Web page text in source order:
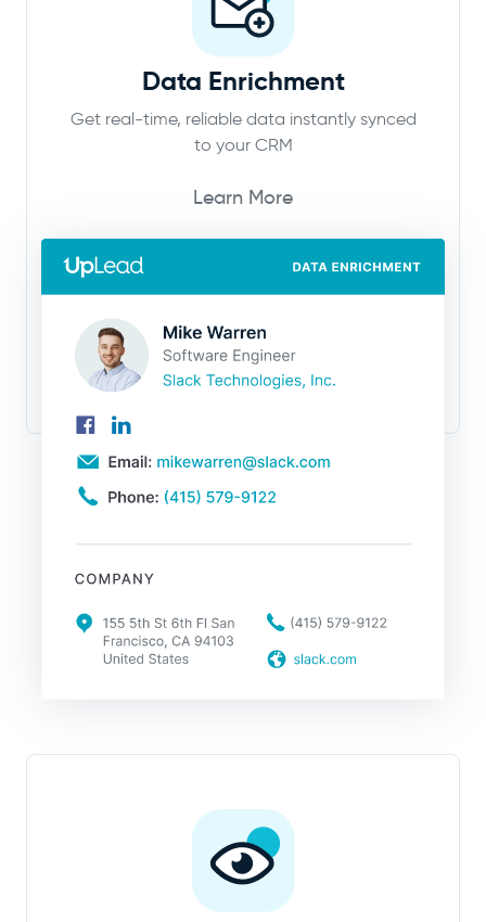
Data Enrichment
Get real-time, reliable data instantly synced
to your CRM
Learn More